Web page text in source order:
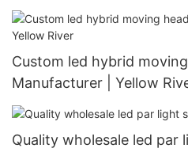
Custom led hybrid
Manufacturer | Yellow
Quality wholesale led par